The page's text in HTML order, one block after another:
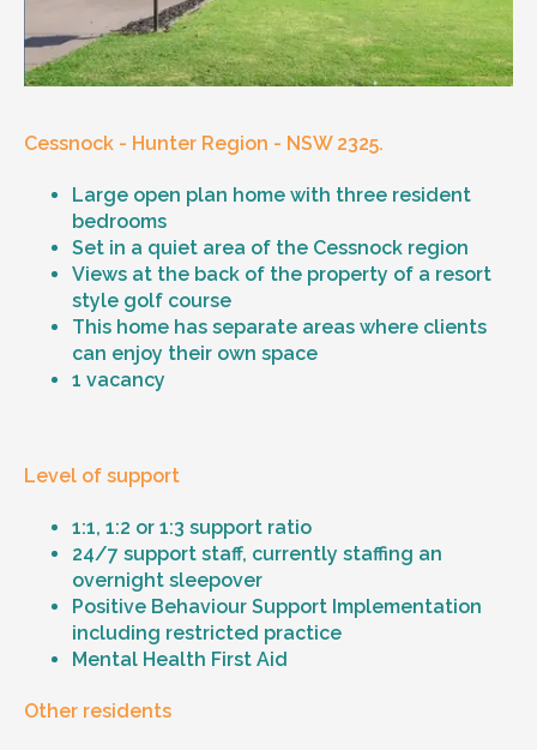
Cessnock - Hunter Region - NSW 2325.
Large open plan home with three resident
bedrooms
Set in a quiet area of the Cessnock region
Views at the back of the property of a resort
style golf course
This home has separate areas where clients
can enjoy their own space
1 vacancy
Level of support
1:1, 1:2 or 1:3 support ratio
24/7 support staff, currently staffing an
overnight sleepover
Positive Behaviour Support Implementation
including restricted practice
Mental Health First Aid
Other residents